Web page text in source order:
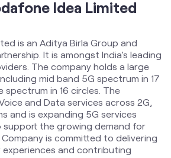
spectrum in 16 circles. The
support the growing demand for
is committed to delivering
and contributing
‘Digital India’ by enabling millions
and build a better tomorrow. The
and services to its customers
Brand name “Vi”.
is No 181/C, Girish Park, Beside
Avenue, Kolkata, West